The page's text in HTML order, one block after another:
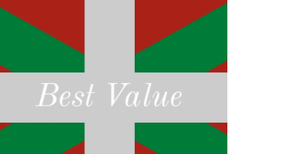
Best Value